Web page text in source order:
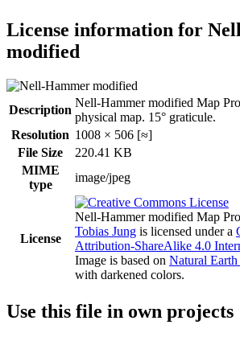
License information for
modified
Description
Nell-Hammer modified Map
physical map. 15° graticule.
Resolution 1008 × 506 [≈]
File Size
220.41 KB
MIME
type
image/jpeg
License
Nell-Hammer modified Map
Tobias Jung is licensed under a
Attribution-ShareAlike 4.0
Image is based on Natural
with darkened colors.
Use this file in own projects